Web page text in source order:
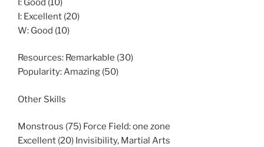
I: Good (10)
I: Excellent (20)
W: Good (10)
Resources: Remarkable (30)
Popularity: Amazing (50)
Other Skills
Monstrous (75) Force Field: one zone
Excellent (20) Invisibility, Martial Arts